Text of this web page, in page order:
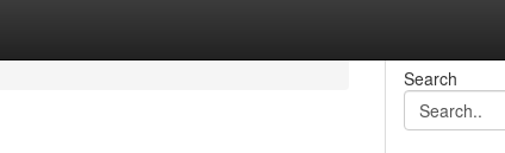
Search